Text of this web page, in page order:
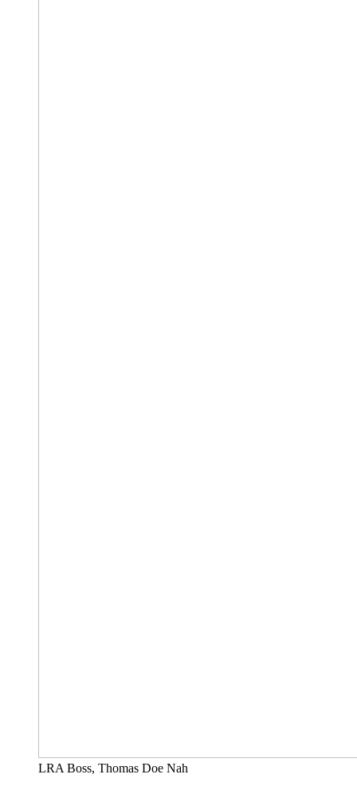
LRA Boss, Thomas Doe Nah